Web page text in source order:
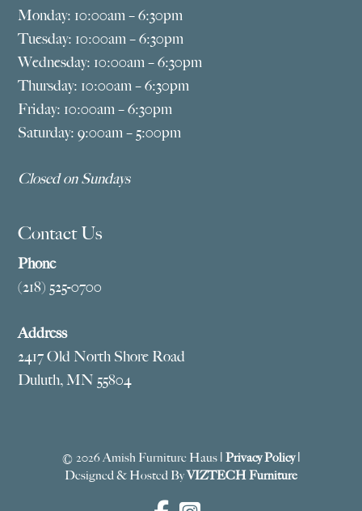
Monday: 10:00am – 6:30pm
Tuesday: 10:00am – 6:30pm
Wednesday: 10:00am – 6:30pm
Thursday: 10:00am – 6:30pm
Friday: 10:00am – 6:30pm
Saturday: 9:00am – 5:00pm
Closed on Sundays
Contact Us
Phone
(218) 525-0700
Address
2417 Old North Shore Road
Duluth, MN 55804
© 2026 Amish Furniture Haus | Privacy Policy|
Designed & Hosted ByVIZTECH Furniture